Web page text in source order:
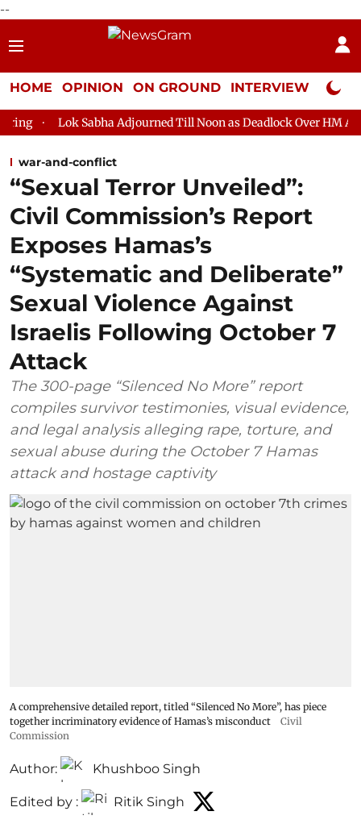
--
HOME OPINION ON GROUND INTERVIEW Neta
Adjourned Till Noon as Deadlock Over HM Amit Shah's
war-and-conflict
“Sexual Terror Unveiled”:
Civil Commission’s Report
Exposes Hamas’s
“Systematic and Deliberate”
Sexual Violence Against
Israelis Following October 7
Attack
The 300-page “Silenced No More” report
compiles survivor testimonies, visual evidence,
and legal analysis alleging rape, torture, and
sexual abuse during the October 7 Hamas
attack and hostage captivity
A comprehensive detailed report, titled “Silenced No More”, has piece
together incriminatory evidence of Hamas’s misconduct
Civil
Commission
Author: Khushboo Singh
Edited by : Ritik Singh